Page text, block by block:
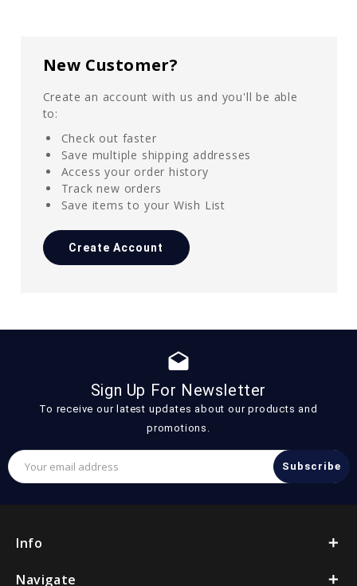
New Customer?
Create an account with us and you'll be able
to:
Check out faster
Save multiple shipping addresses
Access your order history
Track new orders
Save items to your Wish List
Create Account
drafts
Sign Up For Newsletter
To receive our latest updates about our products and
promotions.
Email
Address
Info
Navigate